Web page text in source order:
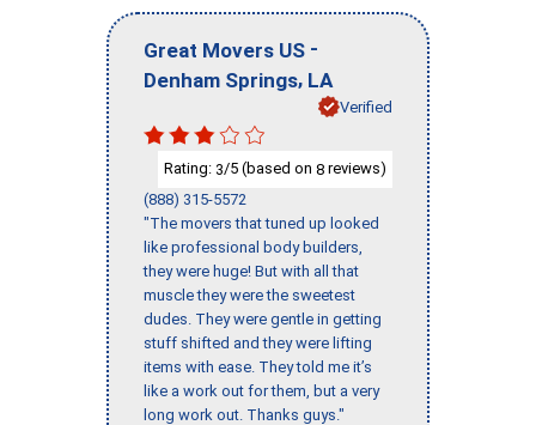
Great Movers US -
Denham Springs, LA
Verified
Rating: 3/5 (based on 8 reviews)
(888) 315-5572
"The movers that tuned up looked
like professional body builders,
they were huge! But with all that
muscle they were the sweetest
dudes. They were gentle in getting
stuff shifted and they were lifting
items with ease. They told me it’s
like a work out for them, but a very
long work out. Thanks guys."